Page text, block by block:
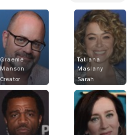
Graeme
Manson
Creator
Tatiana
Maslany
Sarah